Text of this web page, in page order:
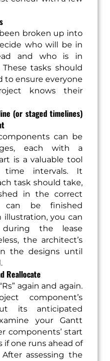
broken up into
who will be in
and who is in
tasks should
to ensure everyone
knows their
(or staged timelines)
can be
each with a
is a valuable tool
time intervals. It
task should take,
in the correct
can be finished
illustration, you can
the lease
the architect’s
the designs until
Reallocate
again and again.
component’s
its anticipated
your Gantt
components’ start
one runs ahead of
assessing the